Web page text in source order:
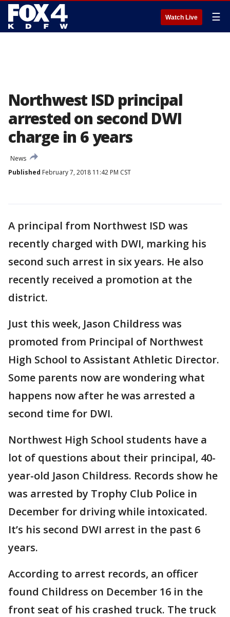
Watch Live ☰
Northwest ISD principal
arrested on second DWI
charge in 6 years
News
Published February 7, 2018 11:42 PM CST
A principal from Northwest ISD was
recently charged with DWI, marking his
second such arrest in six years. He also
recently received a promotion at the
district.
Just this week, Jason Childress was
promoted from Principal of Northwest
High School to Assistant Athletic Director.
Some parents now are wondering what
happens now after he was arrested a
second time for DWI.
Northwest High School students have a
lot of questions about their principal, 40-
year-old Jason Childress. Records show he
was arrested by Trophy Club Police in
December for driving while intoxicated.
It’s his second DWI arrest in the past 6
years.
According to arrest records, an officer
found Childress on December 16 in the
front seat of his crashed truck. The truck